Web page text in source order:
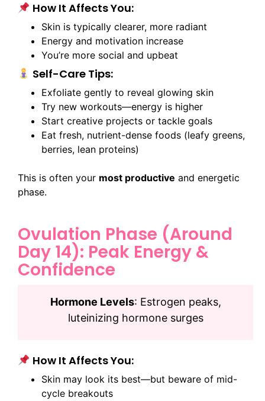
How It Affects You:
Skin is typically clearer, more radiant
Energy and motivation increase
You’re more social and upbeat
Self-Care Tips:
Exfoliate gently to reveal glowing skin
Try new workouts—energy is higher
Start creative projects or tackle goals
Eat fresh, nutrient-dense foods (leafy greens,
berries, lean proteins)
This is often your most productive and energetic
phase.
Ovulation Phase (Around
Day 14): Peak Energy &
Confidence
Hormone Levels: Estrogen peaks,
luteinizing hormone surges
How It Affects You:
Skin may look its best—but beware of mid-
cycle breakouts